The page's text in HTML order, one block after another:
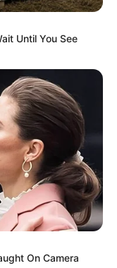
For years, I
someone
fast-track a
Instead, what
confusion,
to others.
leave you
wasn’t
I often woke